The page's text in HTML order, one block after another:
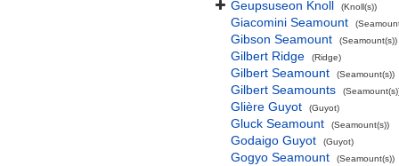
Geupsuseon Knoll (Knoll(s))
Giacomini Seamount
Gibson Seamount (Seamount(s))
Gilbert Ridge (Ridge)
Gilbert Seamount (Seamount(s))
Gilbert Seamounts
Glière Guyot (Guyot)
Gluck Seamount (Seamount(s))
Godaigo Guyot (Guyot)
Gogyo Seamount (Seamount(s))